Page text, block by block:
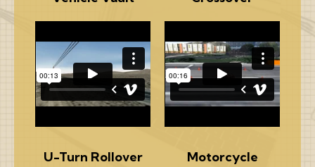
U-Turn Rollover
Motorcycle